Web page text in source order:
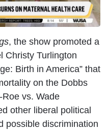
, the show promoted a
Christy Turlington
Birth in America” that
on the Dobbs
vs. Wade
other liberal political
possible discrimination